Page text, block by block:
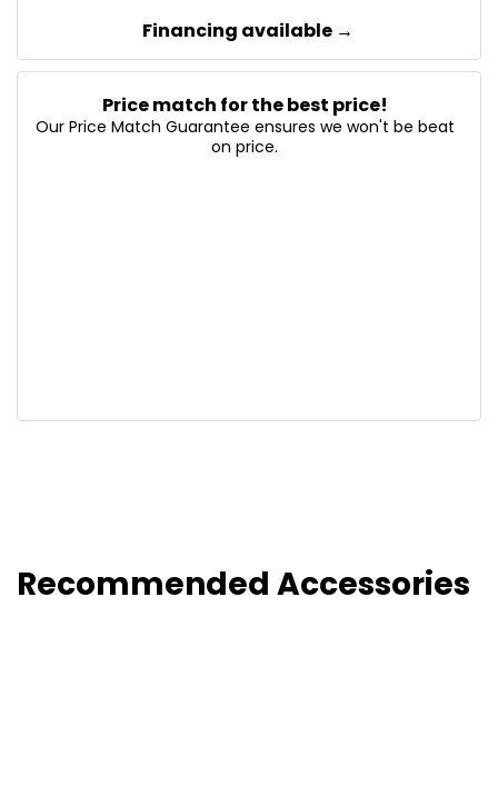
Financing available →
Price match for the best price!
Our Price Match Guarantee ensures we won't be beat
on price.
Recommended Accessories